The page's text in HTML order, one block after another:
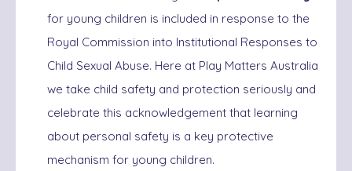
for young children is included in response to the
Royal Commission into Institutional Responses to
Child Sexual Abuse. Here at Play Matters Australia
we take child safety and protection seriously and
celebrate this acknowledgement that learning
about personal safety is a key protective
mechanism for young children.